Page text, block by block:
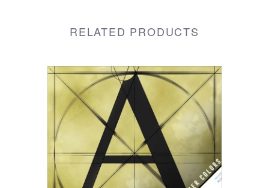
RELATED PRODUCTS